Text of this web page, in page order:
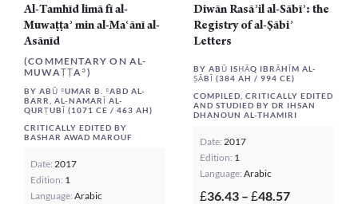
Al-Tamhīd limā fī al-
Muwaṭṭaʾ min al-Maʿānī al-
Asānīd
(COMMENTARY ON AL-
MUWAṬṬAʾ)
BY ABŪ ʿUMAR B. ʿABD AL-
BARR, AL-NAMARĪ AL-
QURṬUBĪ (1071 CE / 463 AH)
CRITICALLY EDITED BY
BASHAR AWAD MAROUF
Date: 2017
Edition: 1
Language: Arabic
Diwān Rasāʾil al-Sābīʾ: the
Registry of al-Ṣābiʾ
Letters
BY ABŪ ISḤĀQ IBRĀHĪM AL-
ṢĀBĪ (384 AH / 994 CE)
COMPILED, CRITICALLY EDITED
AND STUDIED BY DR IHSAN
DHANOUN AL-THAMIRI
Date: 2017
Edition: 1
Language:Arabic
£36.43 – £48.57Price